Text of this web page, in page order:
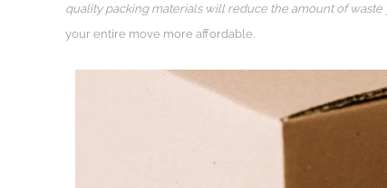
quality packing materials will reduce the amount of waste
your entire move more affordable.